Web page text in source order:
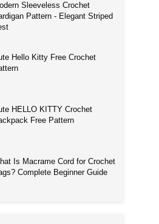
Sleeveless Crochet
Pattern - Elegant Striped
Hello Kitty Free Crochet
HELLO KITTY Crochet
Free Pattern
Is Macrame Cord for Crochet
Complete Beginner Guide